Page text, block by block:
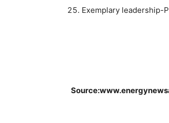
Exemplary leadership-